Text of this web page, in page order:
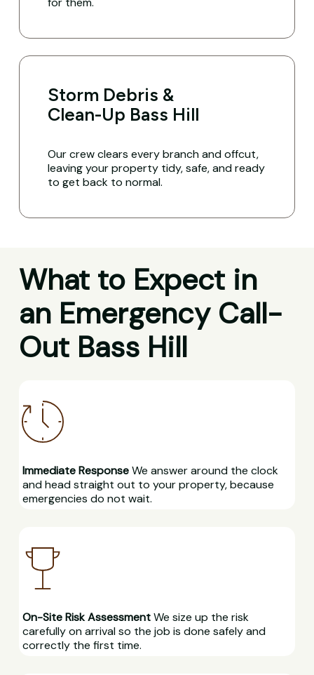
Storm Debris &
Clean-Up Bass Hill
Our crew clears every branch and offcut,
leaving your property tidy, safe, and ready
to get back to normal.
What to Expect in
an Emergency Call-
Out Bass Hill
Immediate ResponseWe answer around the clock
and head straight out to your property, because
emergencies do not wait.
On-Site Risk AssessmentWe size up the risk
carefully on arrival so the job is done safely and
correctly the first time.